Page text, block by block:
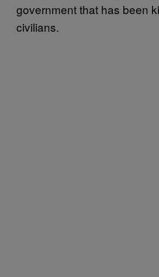
government that has been
civilians.